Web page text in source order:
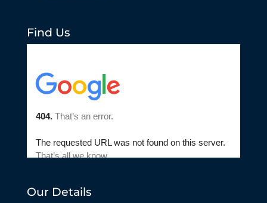
Find Us
Our Details